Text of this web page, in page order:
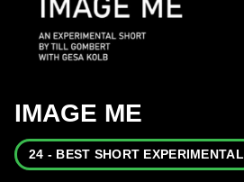
IMAGE ME
24 - BEST SHORT EXPERIMENTAL